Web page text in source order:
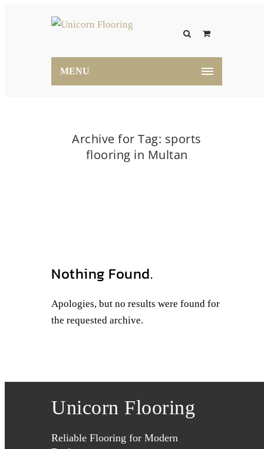
MENU
Archive for Tag: sports
flooring in Multan
Nothing Found.
Apologies, but no results were found for
the requested archive.
Unicorn Flooring
Reliable Flooring for Modern